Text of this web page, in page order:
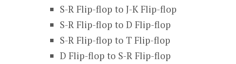
S-R Flip-flop to J-K Flip-flop
S-R Flip-flop to D Flip-flop
S-R Flip-flop to T Flip-flop
D Flip-flop to S-R Flip-flop